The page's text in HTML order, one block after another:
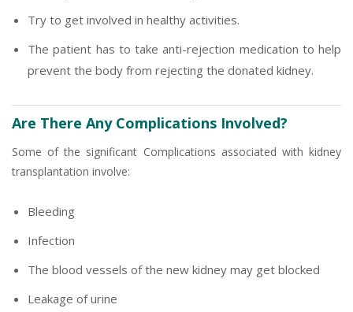
Try to get involved in healthy activities.
The patient has to take anti-rejection medication to help
prevent the body from rejecting the donated kidney.
Are There Any Complications Involved?
Some of the significant Complications associated with kidney
transplantation involve:
Bleeding
Infection
The blood vessels of the new kidney may get blocked
Leakage of urine